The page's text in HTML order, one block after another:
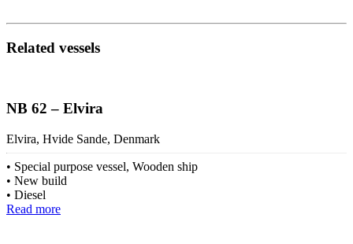
Related vessels
NB 62 – Elvira
Elvira, Hvide Sande, Denmark
Special purpose vessel, Wooden ship
New build
Diesel
Read more